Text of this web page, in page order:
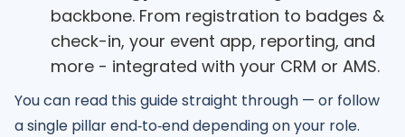
backbone. From registration to badges &
check-in, your event app, reporting, and
more - integrated with your CRM or AMS.
You can read this guide straight through — or follow
a single pillar end‑to‑end depending on your role.